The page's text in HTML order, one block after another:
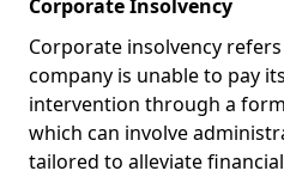
Corporate Insolvency
Corporate insolvency
company is unable to pay
intervention through a
which can involve
tailored to alleviate